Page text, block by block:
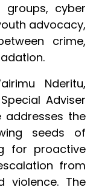
cyber
advocacy,
crime,
Nderitu,
Adviser
addresses the
seeds of
for proactive
from
violence. The